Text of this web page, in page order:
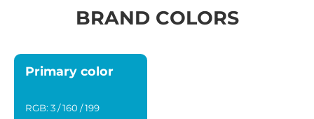
BRAND COLORS
Primary color
RGB: 3 / 160 / 199